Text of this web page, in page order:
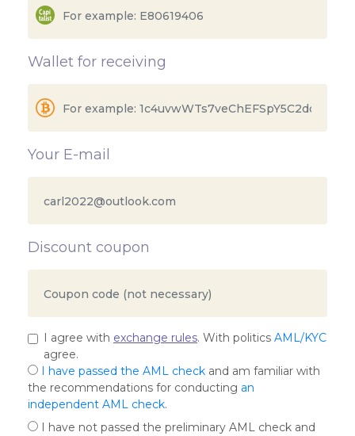
Wallet for receiving
Your E-mail
Discount coupon
I agree with exchange rules. With politics AML/KYC
agree.
I have passed the AML check and am familiar with
the recommendations for conducting an
independent AML check.
I have not passed the preliminary AML check and